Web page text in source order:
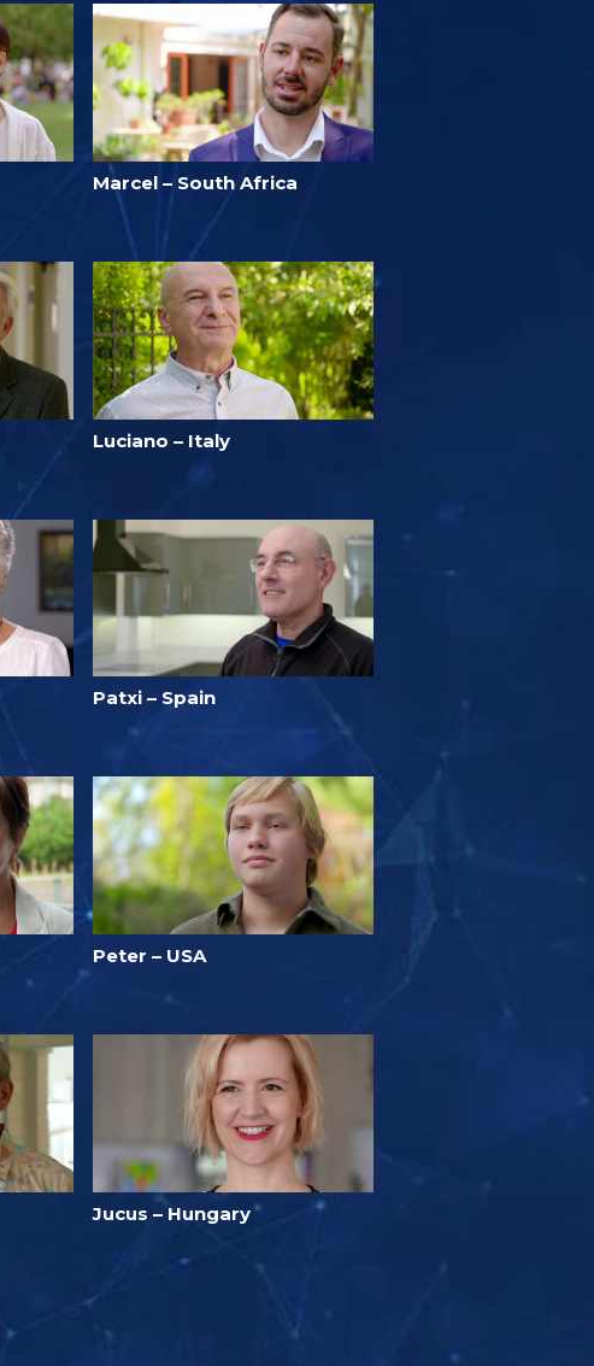
Marcel – South Africa
Luciano – Italy
Patxi – Spain
Peter – USA
Jucus – Hungary